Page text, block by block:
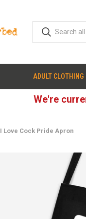
ADULT CLOTHING
We're
I Love Cock Pride Apron